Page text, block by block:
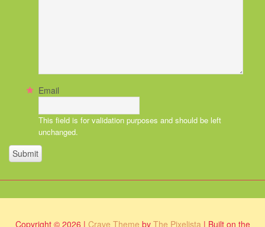
Email
This field is for validation purposes and should be left
unchanged.
Copyright © 2026 | Crave Theme by The Pixelista | Built on the